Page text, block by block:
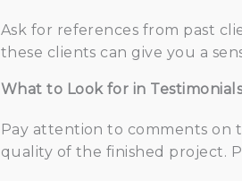
Ask for references from past
these clients can give you a
What to Look for in
Pay attention to comments on
quality of the finished project.